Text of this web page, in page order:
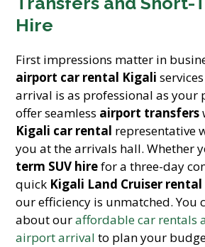
Hire
First impressions matter in
airport car rental Kigali
arrival is as professional as your
offer seamless airport transfers
Kigali car rental representative
you at the arrivals hall. Whether
term SUV hirefor a three-day
quick Kigali Land Cruiser rental
our efficiency is unmatched. You
about ouraffordable car rentals
airport arrival to plan your